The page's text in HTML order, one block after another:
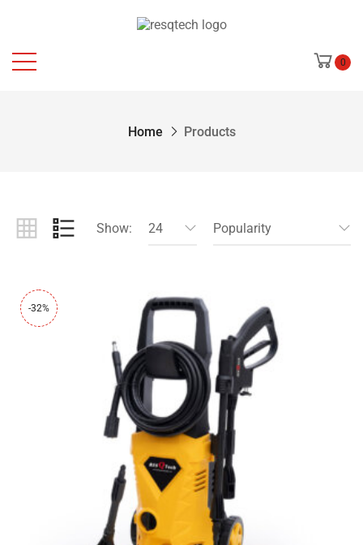
0
Home Products
Show: 24 Popularity
-32%